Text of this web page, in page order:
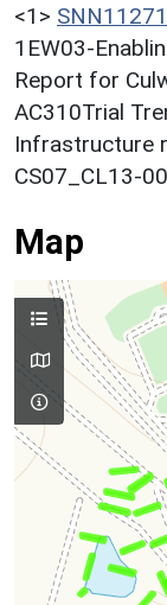
<1>
1EW03-
Report for
AC310Trial
Infrastructure
CS07_CL13-
Map